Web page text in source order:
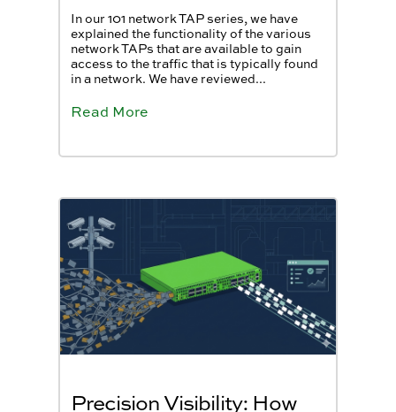
In our 101 network TAP series, we have
explained the functionality of the various
network TAPs that are available to gain
access to the traffic that is typically found
in a network. We have reviewed...
Read More
Precision Visibility: How